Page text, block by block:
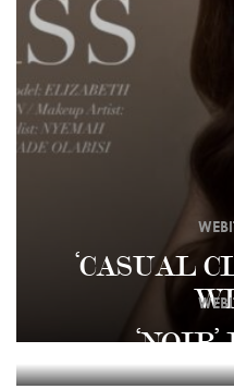
‘CASUAL